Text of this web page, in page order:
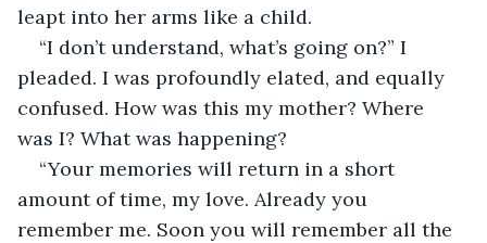
leapt into her arms like a child.
“I don’t understand, what’s going on?” I
pleaded. I was profoundly elated, and equally
confused. How was this my mother? Where
was I? What was happening?
“Your memories will return in a short
amount of time, my love. Already you
remember me. Soon you will remember all the